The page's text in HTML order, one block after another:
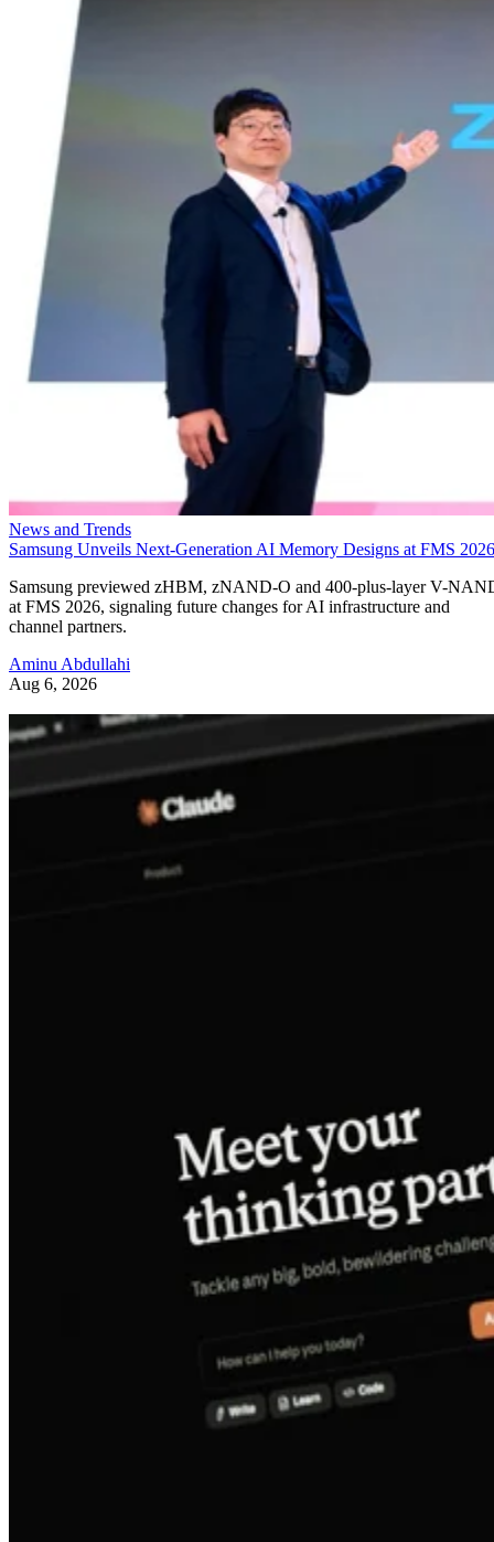
News and Trends
Samsung Unveils Next-Generation AI Memory Designs at FMS 2026
Samsung previewed zHBM, zNAND-O and 400-plus-layer V-
at FMS 2026, signaling future changes for AI infrastructure and
channel partners.
Aminu Abdullahi
Aug 6, 2026